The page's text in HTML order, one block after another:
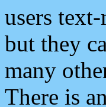
users
but they
many
There is